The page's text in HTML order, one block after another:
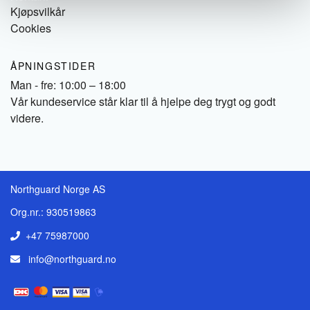
Kjøpsvilkår
Cookies
ÅPNINGSTIDER
Man - fre: 10:00 – 18:00
Vår kundeservice står klar til å hjelpe deg trygt og godt
videre.
Northguard Norge AS
Org.nr.: 930519863
+47 75987000
info@northguard.no